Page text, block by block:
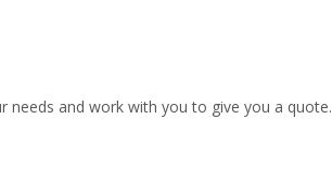
needs and work with you to give you a quote.